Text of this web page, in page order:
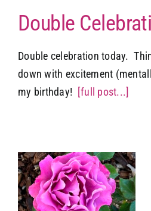
Double
Double celebration today.
down with excitement
my birthday!
[full post...]